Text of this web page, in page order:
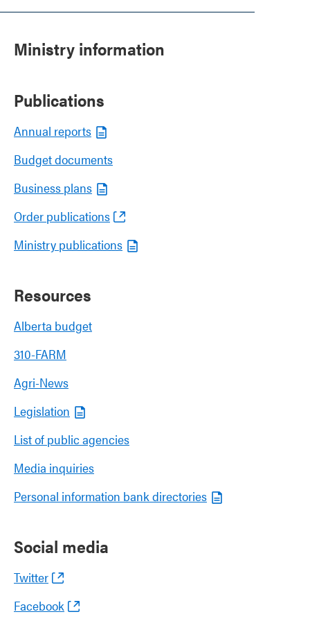
Ministry information
Publications
Annual reports
Budget documents
Business plans
Order publications
Ministry publications
Resources
Alberta budget
310-FARM
Agri-News
Legislation
List of public agencies
Media inquiries
Personal information bank directories
Social media
Twitter
Facebook